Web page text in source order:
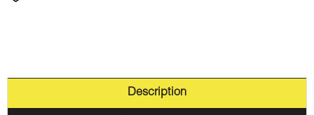
Description